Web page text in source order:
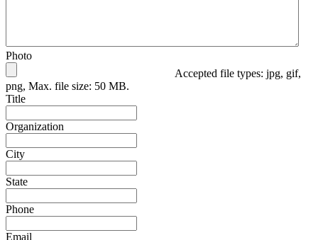
Photo
Accepted file types: jpg, gif,
png, Max. file size: 50 MB.
Title
Organization
City
State
Phone
Email